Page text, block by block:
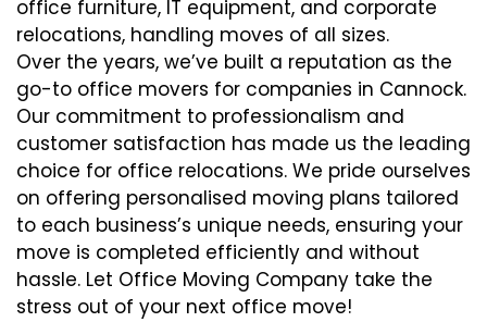
office furniture, IT equipment, and corporate
relocations, handling moves of all sizes.
Over the years, we’ve built a reputation as the
go-to office movers for companies in Cannock.
Our commitment to professionalism and
customer satisfaction has made us the leading
choice for office relocations. We pride ourselves
on offering personalised moving plans tailored
to each business’s unique needs, ensuring your
move is completed efficiently and without
hassle. Let Office Moving Company take the
stress out of your next office move!